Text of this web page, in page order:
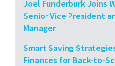
Joel Funderburk Joins
Senior Vice President
Manager
Smart Saving
Finances for Back-to-